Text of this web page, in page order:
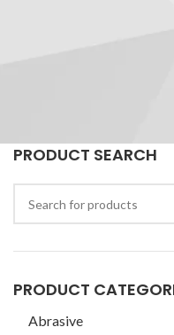
PRODUCT SEARCH
PRODUCT
Abrasive